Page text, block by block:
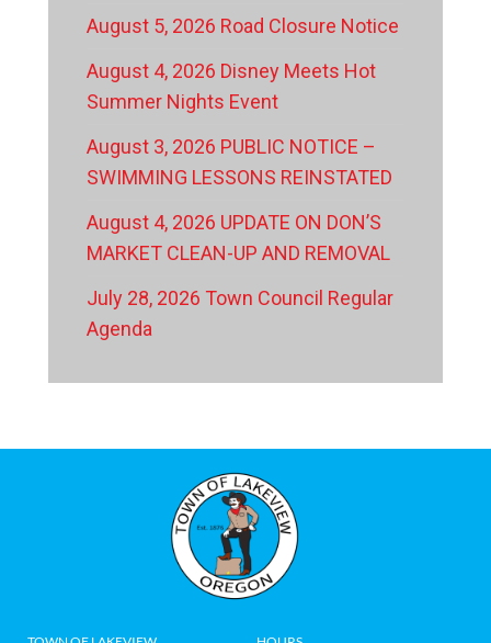
August 5, 2026 Road Closure Notice
August 4, 2026 Disney Meets Hot
Summer Nights Event
August 3, 2026 PUBLIC NOTICE –
SWIMMING LESSONS REINSTATED
August 4, 2026 UPDATE ON DON’S
MARKET CLEAN-UP AND REMOVAL
July 28, 2026 Town Council Regular
Agenda